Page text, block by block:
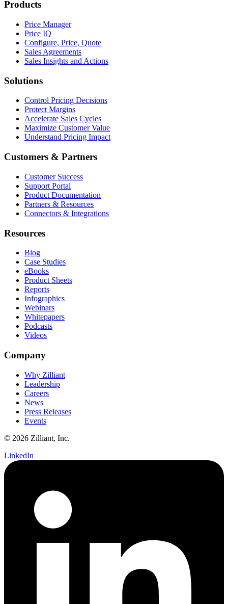
Products
Price Manager
Price IQ
Configure, Price, Quote
Sales Agreements
Sales Insights and Actions
Solutions
Control Pricing Decisions
Protect Margins
Accelerate Sales Cycles
Maximize Customer Value
Understand Pricing Impact
Customers & Partners
Customer Success
Support Portal
Product Documentation
Partners & Resources
Connectors & Integrations
Resources
Blog
Case Studies
eBooks
Product Sheets
Reports
Infographics
Webinars
Whitepapers
Podcasts
Videos
Company
Why Zilliant
Leadership
Careers
News
Press Releases
Events
© 2026 Zilliant, Inc.
LinkedIn